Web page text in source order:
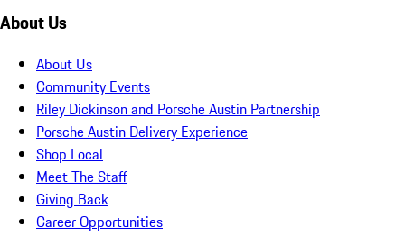
About Us
About Us
Community Events
Riley Dickinson and Porsche Austin Partnership
Porsche Austin Delivery Experience
Shop Local
Meet The Staff
Giving Back
Career Opportunities